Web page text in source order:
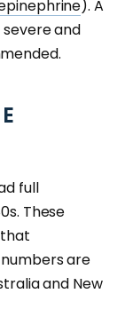
). A
and
full
These
are
and New